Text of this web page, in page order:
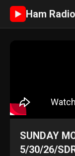
► Ham
SUNDAY
5/30/26/